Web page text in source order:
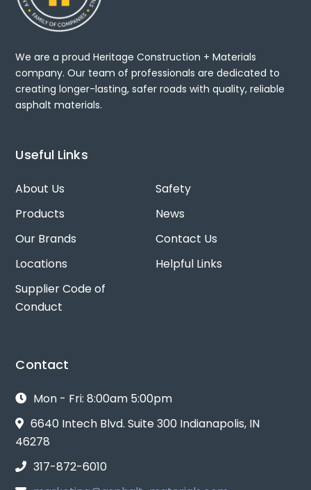
We are a proud Heritage Construction + Materials
company. Our team of professionals are dedicated to
creating longer-lasting, safer roads with quality, reliable
asphalt materials.
Useful Links
About Us
Safety
Products
News
Our Brands
Contact Us
Locations
Helpful Links
Supplier Code of
Conduct
Contact
Mon - Fri: 8:00am 5:00pm
6640 Intech Blvd. Suite 300 Indianapolis, IN
46278
317-872-6010